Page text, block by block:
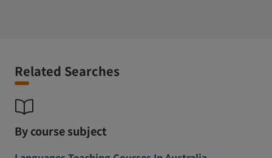
Related Searches
By course subject